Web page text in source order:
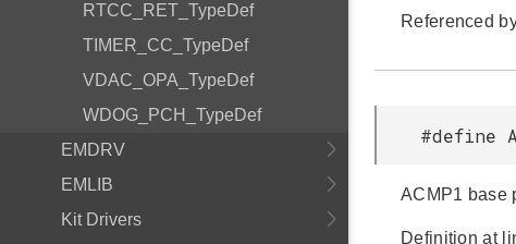
RTCC_RET_TypeDef
TIMER_CC_TypeDef
VDAC_OPA_TypeDef
WDOG_PCH_TypeDef
EMDRV
EMLIB
Kit Drivers
Referenced
#define
ACMP1 base
Definition at